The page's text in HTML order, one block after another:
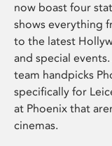
now boast four
shows everything
to the latest
and special
team handpicks
specifically for
at Phoenix that
cinemas.